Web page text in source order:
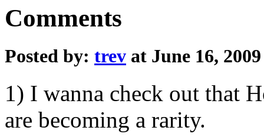
Comments
Posted by: trev at June 16,
1) I wanna check out that
are becoming a rarity.